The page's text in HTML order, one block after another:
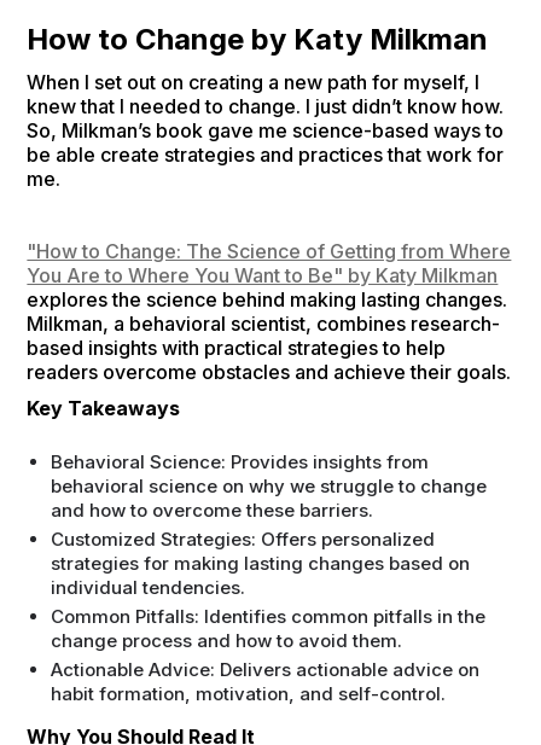
How to Change by Katy Milkman
When I set out on creating a new path for myself, I
knew that I needed to change. I just didn’t know how.
So, Milkman’s book gave me science-based ways to
be able create strategies and practices that work for
me.
"How to Change: The Science of Getting from Where
You Are to Where You Want to Be" by Katy Milkman
explores the science behind making lasting changes.
Milkman, a behavioral scientist, combines research-
based insights with practical strategies to help
readers overcome obstacles and achieve their goals.
Key Takeaways
Behavioral Science: Provides insights from
behavioral science on why we struggle to change
and how to overcome these barriers.
Customized Strategies: Offers personalized
strategies for making lasting changes based on
individual tendencies.
Common Pitfalls: Identifies common pitfalls in the
change process and how to avoid them.
Actionable Advice: Delivers actionable advice on
habit formation, motivation, and self-control.
Why You Should Read It